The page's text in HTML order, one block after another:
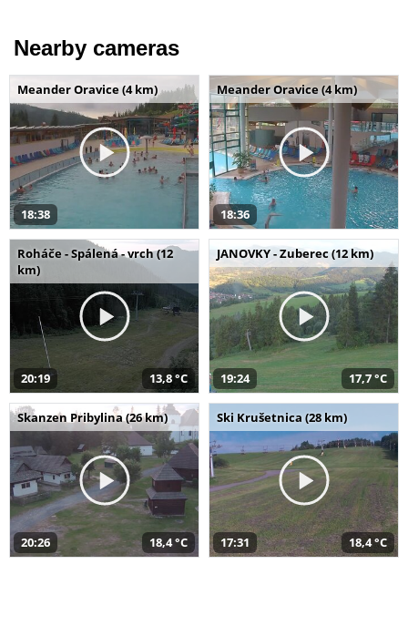
Nearby cameras
Meander Oravice (4 km)
18:38
Meander Oravice (4 km)
18:36
Roháče - Spálená - vrch (12
km)
20:19 13,8 °C
JANOVKY - Zuberec (12 km)
19:24 17,7 °C
Skanzen Pribylina (26 km)
20:26 18,4 °C
Ski Krušetnica (28 km)
17:31 18,4 °C